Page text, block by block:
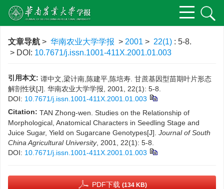
文章导航 > 华南农业大学学报 > 2001 > 22(1) : 5-8.
> DOI: 10.7671/j.issn.1001-411X.2001.01.003
引用本文: 谭中文,梁计南,陈建平,陈培寿. 甘蔗基因型苗期叶片形态
解剖性状[J]. 华南农业大学学报, 2001, 22(1): 5-8.
DOI: 10.7671/j.issn.1001-411X.2001.01.003
Citation: TAN Zhong-wen. Studies on the Relationship of
Morphological, Anatomical Characters in Seedling Stage and
Juice Sugar, Yield on Sugarcane Genotypes[J]. Journal of South
China Agricultural University, 2001, 22(1): 5-8.
DOI: 10.7671/j.issn.1001-411X.2001.01.003
PDF下载 (134 KB)